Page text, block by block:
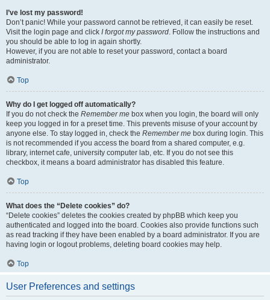
I’ve lost my password!
Don’t panic! While your password cannot be retrieved, it can easily be reset.
Visit the login page and click I forgot my password. Follow the instructions and
you should be able to log in again shortly.
However, if you are not able to reset your password, contact a board
administrator.
Top
Why do I get logged off automatically?
If you do not check the Remember me box when you login, the board will only
keep you logged in for a preset time. This prevents misuse of your account by
anyone else. To stay logged in, check the Remember me box during login. This
is not recommended if you access the board from a shared computer, e.g.
library, internet cafe, university computer lab, etc. If you do not see this
checkbox, it means a board administrator has disabled this feature.
Top
What does the “Delete cookies” do?
“Delete cookies” deletes the cookies created by phpBB which keep you
authenticated and logged into the board. Cookies also provide functions such
as read tracking if they have been enabled by a board administrator. If you are
having login or logout problems, deleting board cookies may help.
Top
User Preferences and settings